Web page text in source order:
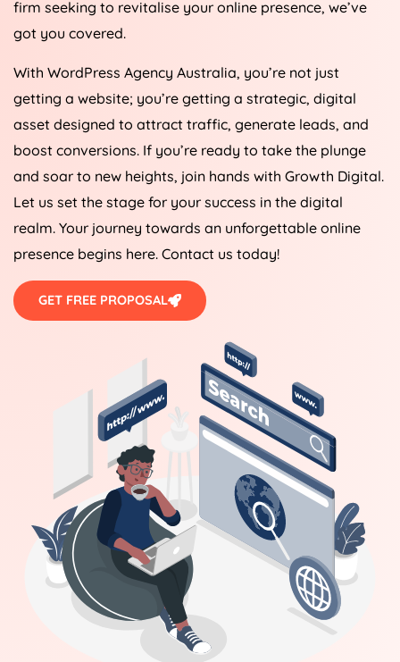
firm seeking to revitalise your online presence, we’ve
got you covered.
With WordPress Agency Australia, you’re not just
getting a website; you’re getting a strategic, digital
asset designed to attract traffic, generate leads, and
boost conversions. If you’re ready to take the plunge
and soar to new heights, join hands with Growth Digital.
Let us set the stage for your success in the digital
realm. Your journey towards an unforgettable online
presence begins here. Contact us today!
GET FREE PROPOSAL